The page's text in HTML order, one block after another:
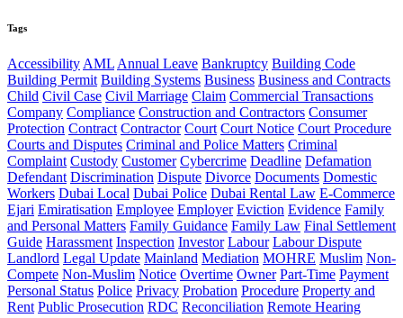
Tags
Accessibility AML Annual Leave Bankruptcy Building Code
Building Permit Building Systems Business Business and Contracts
Child Civil Case Civil Marriage Claim Commercial Transactions
Company Compliance Construction and Contractors Consumer
Protection Contract Contractor Court Court Notice Court Procedure
Courts and Disputes Criminal and Police Matters Criminal
Complaint Custody Customer Cybercrime Deadline Defamation
Defendant Discrimination Dispute Divorce Documents Domestic
Workers Dubai Local Dubai Police Dubai Rental Law E-Commerce
Ejari Emiratisation Employee Employer Eviction Evidence Family
and Personal Matters Family Guidance Family Law Final Settlement
Guide Harassment Inspection Investor Labour Labour Dispute
Landlord Legal Update Mainland Mediation MOHRE Muslim Non-
Compete Non-Muslim Notice Overtime Owner Part-Time Payment
Personal Status Police Privacy Probation Procedure Property and
Rent Public Prosecution RDC Reconciliation Remote Hearing